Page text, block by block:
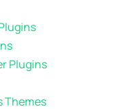
Plugins
Themes